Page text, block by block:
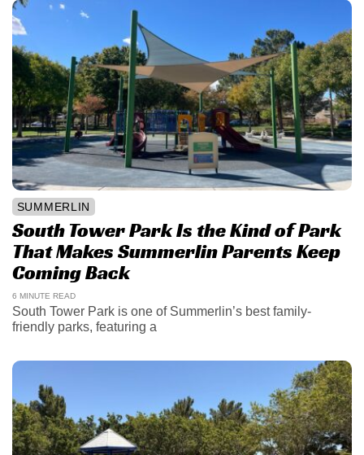
SUMMERLIN
South Tower Park Is the Kind of Park
That Makes Summerlin Parents Keep
Coming Back
6 MINUTE READ
South Tower Park is one of Summerlin’s best family-
friendly parks, featuring a